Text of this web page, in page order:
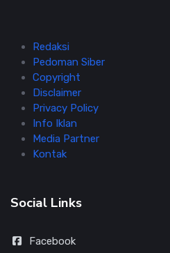
Redaksi
Pedoman Siber
Copyright
Disclaimer
Privacy Policy
Info Iklan
Media Partner
Kontak
Social Links
Facebook